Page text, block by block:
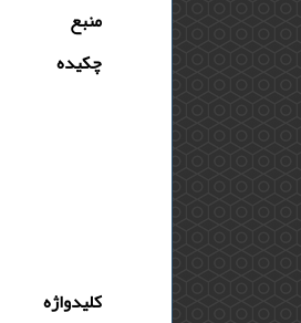
منبع
چکیده
کلیدواژه